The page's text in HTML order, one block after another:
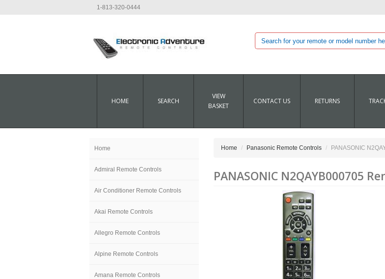
1-813-320-0444
HOME SEARCH
VIEW
BASKET
CONTACT US RETURNS
Home
Admiral Remote Controls
Air Conditioner Remote Controls
Akai Remote Controls
Allegro Remote Controls
Alpine Remote Controls
Amana Remote Controls
Home Panasonic Remote Controls PANASONIC
PANASONIC N2QAYB000705